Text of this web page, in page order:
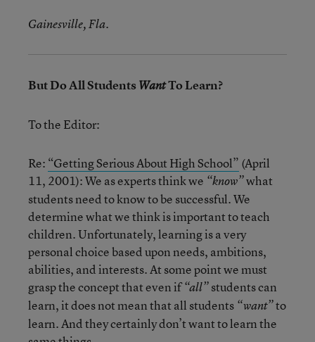
Gainesville, Fla.
But Do All Students WantTo Learn?
To the Editor:
Re: “Getting Serious About High School” (April
11, 2001): We as experts think we “know”what
students need to know to be successful. We
determine what we think is important to teach
children. Unfortunately, learning is a very
personal choice based upon needs, ambitions,
abilities, and interests. At some point we must
grasp the concept that even if“all”students can
learn, it does not mean that all students “want”to
learn. And they certainly don’t want to learn the